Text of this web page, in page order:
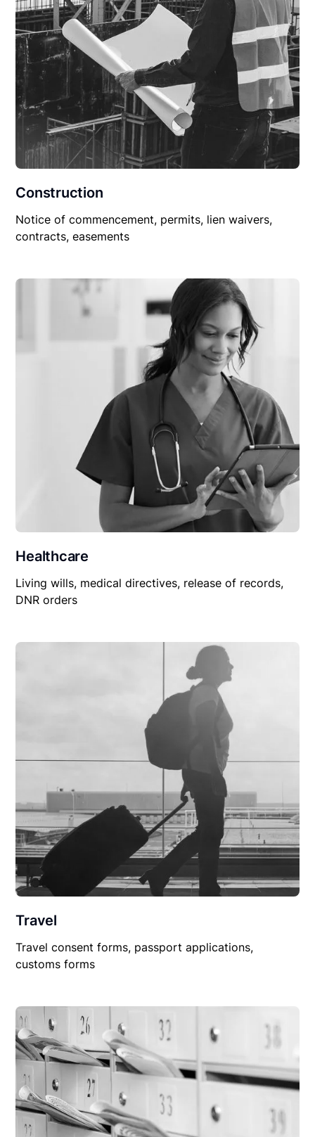
Construction
Notice of commencement, permits, lien waivers,
contracts, easements
Healthcare
Living wills, medical directives, release of records,
DNR orders
Travel
Travel consent forms, passport applications,
customs forms